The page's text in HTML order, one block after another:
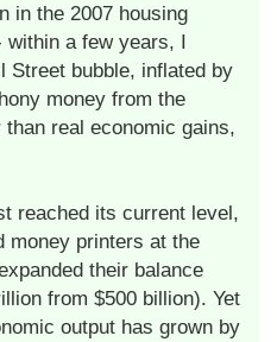
in the 2007 housing
within a few years, I
Street bubble, inflated by
money from the
real economic gains,
reached its current level,
money printers at the
their balance
from $500 billion). Yet
output has grown by